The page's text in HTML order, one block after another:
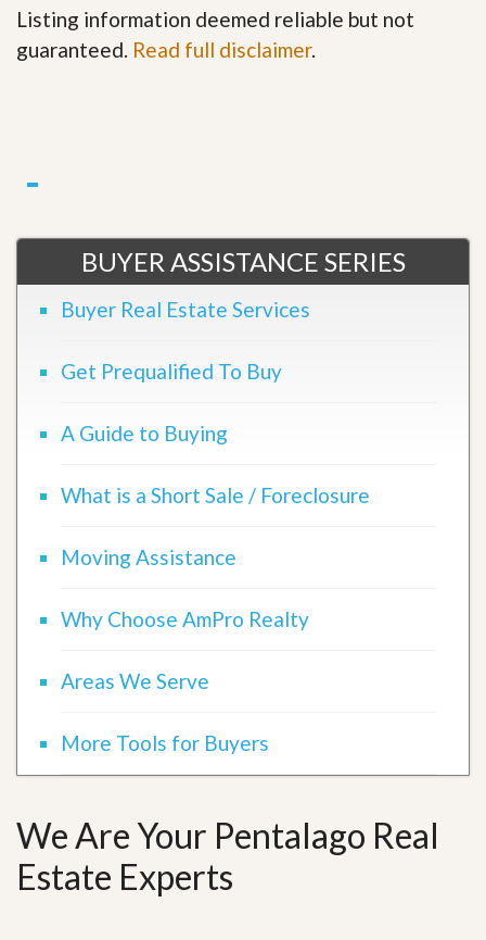
Listing information deemed reliable but not
guaranteed. Read full disclaimer.
BUYER ASSISTANCE SERIES
Buyer Real Estate Services
Get Prequalified To Buy
A Guide to Buying
What is a Short Sale / Foreclosure
Moving Assistance
Why Choose AmPro Realty
Areas We Serve
More Tools for Buyers
We Are Your Pentalago Real
Estate Experts